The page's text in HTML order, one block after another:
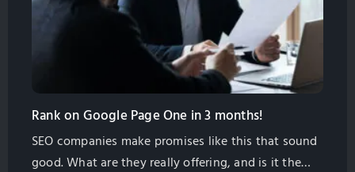
Rank on Google Page One in 3 months!
SEO companies make promises like this that sound
good. What are they really offering, and is it the